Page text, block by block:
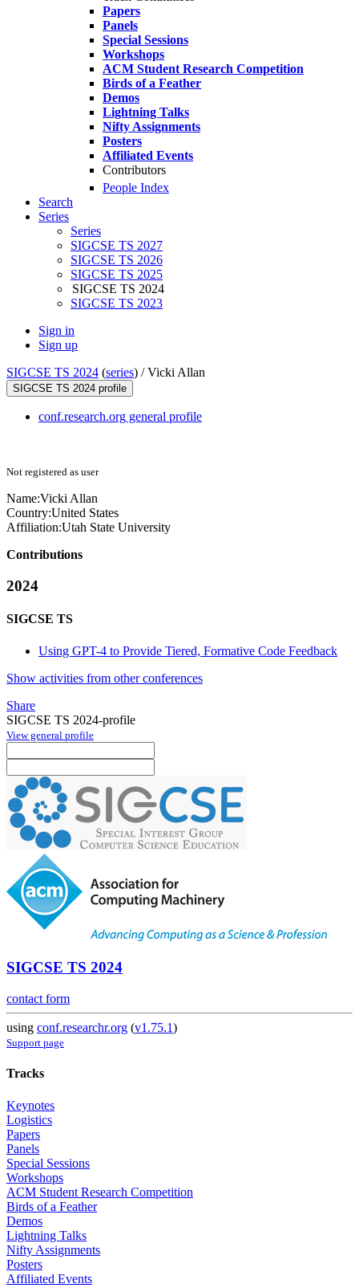
Papers
Panels
Special Sessions
Workshops
ACM Student Research Competition
Birds of a Feather
Demos
Lightning Talks
Nifty Assignments
Posters
Affiliated Events
Contributors
People Index
Search
Series
Series
SIGCSE TS 2027
SIGCSE TS 2026
SIGCSE TS 2025
SIGCSE TS 2024
SIGCSE TS 2023
Sign in
Sign up
SIGCSE TS 2024 (series) /Vicki Allan
SIGCSE TS 2024 profile
conf.research.org general profile
Not registered as user
Name:Vicki Allan
Country:United States
Affiliation:Utah State University
Contributions
2024
SIGCSE TS
Using GPT-4 to Provide Tiered, Formative Code Feedback
Show activities from other conferences
Share
SIGCSE TS 2024-profile
View general profile
SIGCSE TS 2024
contact form
using conf.researchr.org (v1.75.1)
Support page
Tracks
Keynotes
Logistics
Papers
Panels
Special Sessions
Workshops
ACM Student Research Competition
Birds of a Feather
Demos
Lightning Talks
Nifty Assignments
Posters
Affiliated Events